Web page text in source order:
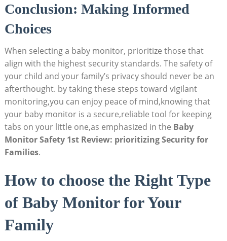
Conclusion: Making Informed
Choices
When‌ selecting⁣ a baby monitor, prioritize those⁢ that
align with the highest security standards. The safety‍ of
your​ child and‌ your family’s⁤ privacy should never be an
afterthought.‌ by taking these steps toward vigilant
monitoring,you can enjoy peace of mind,knowing that
your ‌baby monitor is a⁣ secure,reliable ⁣tool for keeping
tabs on your little one,as⁣ emphasized in the Baby
Monitor Safety 1st Review:‌ prioritizing Security ‌for
Families.
How​ to choose the Right Type
of Baby ‍Monitor for ⁢Your
Family